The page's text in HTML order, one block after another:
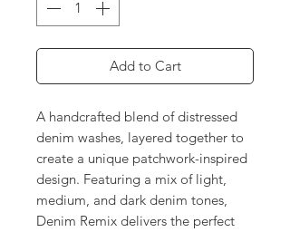
Add to Cart
A handcrafted blend of distressed
denim washes, layered together to
create a unique patchwork-inspired
design. Featuring a mix of light,
medium, and dark denim tones,
Denim Remix delivers the perfect